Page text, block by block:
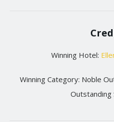
Winning Hotel:
Winning Category: Noble
Outstanding